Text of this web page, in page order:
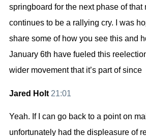
springboard for the next phase of that
continues to be a rallying cry. I was
share some of how you see this and
January 6th have fueled this
wider movement that it’s part of since
Jared Holt 21:01
Yeah. If I can go back to a point on
unfortunately had the displeasure of